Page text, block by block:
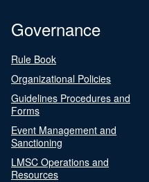
Governance
Rule Book
Organizational Policies
Guidelines Procedures and
Forms
Event Management and
Sanctioning
LMSC Operations and
Resources